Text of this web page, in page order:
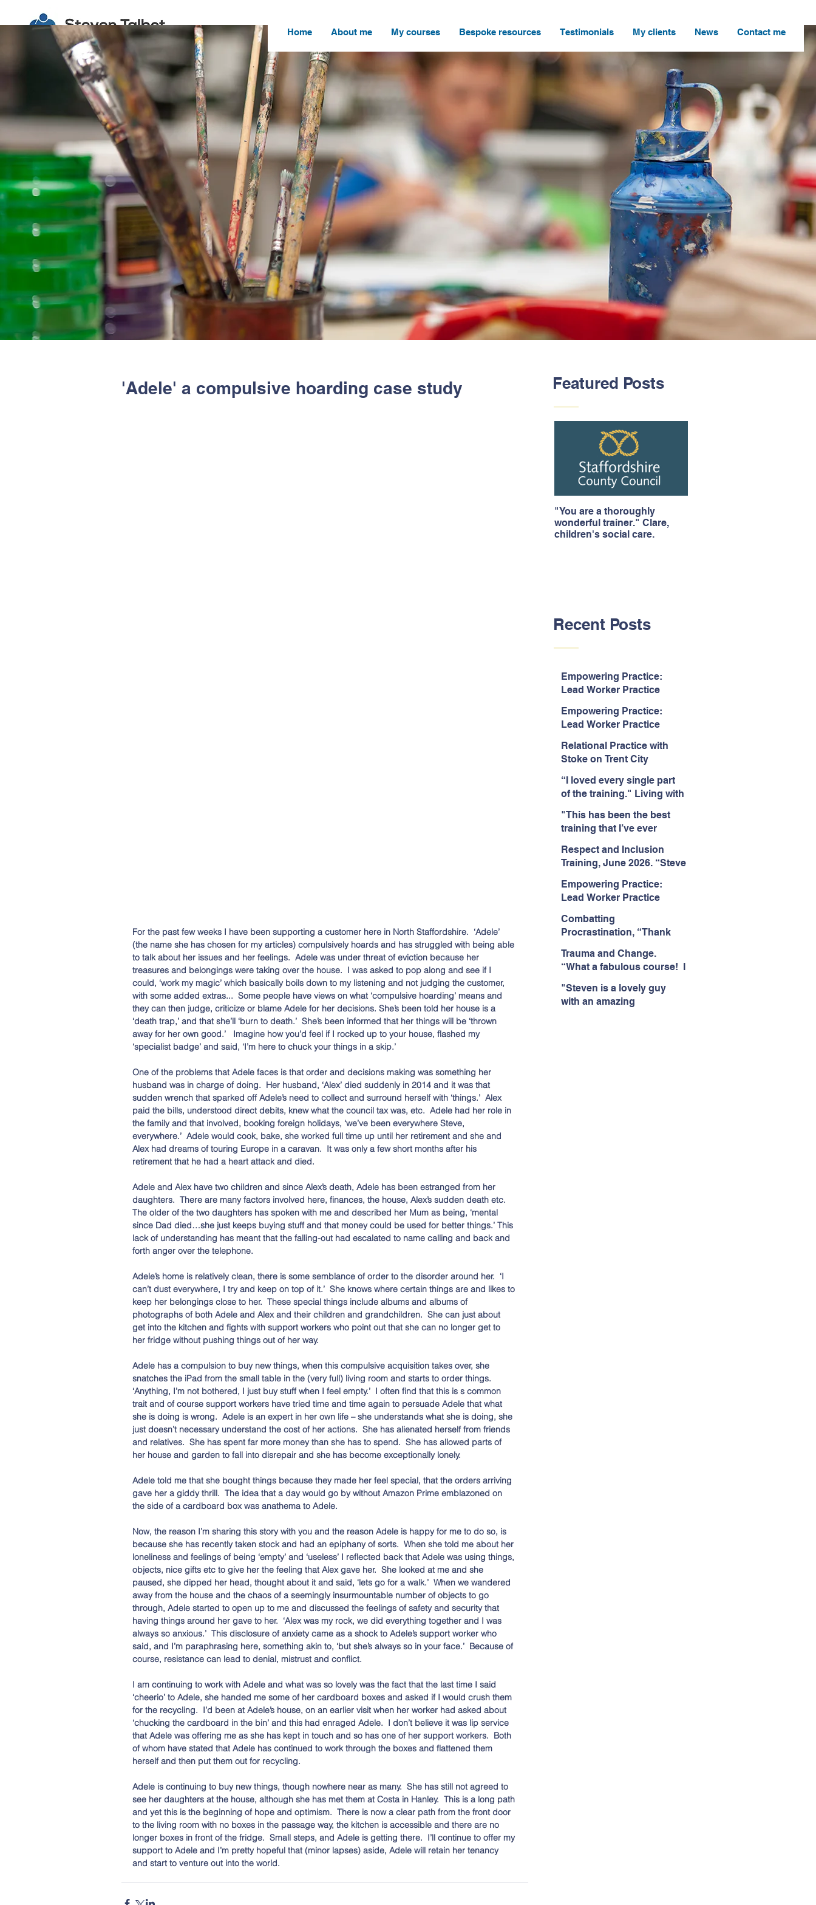
Home About me My courses Bespoke resources Testimonials My clients News Contact me
Featured Posts
"You are a thoroughly
wonderful trainer." Clare,
children's social care.
Recent Posts
Empowering Practice:
Lead Worker Practice
way the information is
delivered is fun and
interactive and we all know
we learn best when having
Empowering Practice:
Lead Worker Practice
particularly enjoyed
interacting with other
likeminded passionate
professionals."
Relational Practice with
Stoke on Trent City
really informative and
engaging training
session."
“I loved every single part
of the training." Living with
Citizens Insight Academy,
June 2026
"This has been the best
training that I’ve ever
Hoarding Training with
Insight Academy
Respect and Inclusion
Training, June 2026. “Steve
passionate and
informative."
Empowering Practice:
Lead Worker Practice
"Steven has a wealth of
knowledge and stories in
real life situations.”
Combatting
Procrastination, “Thank
think this needs to be
rolled out as mandatory
training!!" June 2026
Trauma and Change.
“What a fabulous course! I
training with Steven."
Staffordshire County
"Steven is a lovely guy
with an amazing
'Adele' a compulsive hoarding case study
For the past few weeks I have been supporting a customer here in North Staffordshire.  ‘Adele’
(the name she has chosen for my articles) compulsively hoards and has struggled with being able
to talk about her issues and her feelings.  Adele was under threat of eviction because her
treasures and belongings were taking over the house.  I was asked to pop along and see if I
could, ‘work my magic’ which basically boils down to my listening and not judging the customer,
with some added extras...  Some people have views on what ‘compulsive hoarding’ means and
they can then judge, criticize or blame Adele for her decisions. She’s been told her house is a
‘death trap,’ and that she’ll ‘burn to death.’  She’s been informed that her things will be ‘thrown
away for her own good.’   Imagine how you’d feel if I rocked up to your house, flashed my
‘specialist badge’ and said, ‘I’m here to chuck your things in a skip.’
One of the problems that Adele faces is that order and decisions making was something her
husband was in charge of doing.  Her husband, ‘Alex’ died suddenly in 2014 and it was that
sudden wrench that sparked off Adele’s need to collect and surround herself with ‘things.’  Alex
paid the bills, understood direct debits, knew what the council tax was, etc.  Adele had her role in
the family and that involved, booking foreign holidays, ‘we’ve been everywhere Steve,
everywhere.’  Adele would cook, bake, she worked full time up until her retirement and she and
Alex had dreams of touring Europe in a caravan.  It was only a few short months after his
retirement that he had a heart attack and died.
Adele and Alex have two children and since Alex’s death, Adele has been estranged from her
daughters.  There are many factors involved here, finances, the house, Alex’s sudden death etc.
The older of the two daughters has spoken with me and described her Mum as being, ‘mental
since Dad died…she just keeps buying stuff and that money could be used for better things.’ This
lack of understanding has meant that the falling-out had escalated to name calling and back and
forth anger over the telephone.
Adele’s home is relatively clean, there is some semblance of order to the disorder around her.  ‘I
can’t dust everywhere, I try and keep on top of it.’  She knows where certain things are and likes to
keep her belongings close to her.  These special things include albums and albums of
photographs of both Adele and Alex and their children and grandchildren.  She can just about
get into the kitchen and fights with support workers who point out that she can no longer get to
her fridge without pushing things out of her way.
Adele has a compulsion to buy new things, when this compulsive acquisition takes over, she
snatches the iPad from the small table in the (very full) living room and starts to order things.
‘Anything, I’m not bothered, I just buy stuff when I feel empty.’  I often find that this is s common
trait and of course support workers have tried time and time again to persuade Adele that what
she is doing is wrong.  Adele is an expert in her own life – she understands what she is doing, she
just doesn’t necessary understand the cost of her actions.  She has alienated herself from friends
and relatives.  She has spent far more money than she has to spend.  She has allowed parts of
her house and garden to fall into disrepair and she has become exceptionally lonely.
Adele told me that she bought things because they made her feel special, that the orders arriving
gave her a giddy thrill.  The idea that a day would go by without Amazon Prime emblazoned on
the side of a cardboard box was anathema to Adele.
Now, the reason I’m sharing this story with you and the reason Adele is happy for me to do so, is
because she has recently taken stock and had an epiphany of sorts.  When she told me about her
loneliness and feelings of being ‘empty’ and ‘useless’ I reflected back that Adele was using things,
objects, nice gifts etc to give her the feeling that Alex gave her.  She looked at me and she
paused, she dipped her head, thought about it and said, ‘lets go for a walk.’  When we wandered
away from the house and the chaos of a seemingly insurmountable number of objects to go
through, Adele started to open up to me and discussed the feelings of safety and security that
having things around her gave to her.  ‘Alex was my rock, we did everything together and I was
always so anxious.’  This disclosure of anxiety came as a shock to Adele’s support worker who
said, and I’m paraphrasing here, something akin to, ‘but she’s always so in your face.’  Because of
course, resistance can lead to denial, mistrust and conflict.
I am continuing to work with Adele and what was so lovely was the fact that the last time I said
‘cheerio’ to Adele, she handed me some of her cardboard boxes and asked if I would crush them
for the recycling.  I’d been at Adele’s house, on an earlier visit when her worker had asked about
‘chucking the cardboard in the bin’ and this had enraged Adele.  I don’t believe it was lip service
that Adele was offering me as she has kept in touch and so has one of her support workers.  Both
of whom have stated that Adele has continued to work through the boxes and flattened them
herself and then put them out for recycling.
Adele is continuing to buy new things, though nowhere near as many.  She has still not agreed to
see her daughters at the house, although she has met them at Costa in Hanley.  This is a long path
and yet this is the beginning of hope and optimism.  There is now a clear path from the front door
to the living room with no boxes in the passage way, the kitchen is accessible and there are no
longer boxes in front of the fridge.  Small steps, and Adele is getting there.  I’ll continue to offer my
support to Adele and I’m pretty hopeful that (minor lapses) aside, Adele will retain her tenancy
and start to venture out into the world.